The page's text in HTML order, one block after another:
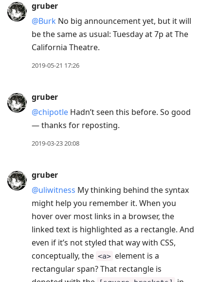
gruber
@Burk No big announcement yet, but it will
be the same as usual: Tuesday at 7p at The
California Theatre.
2019-05-21 17:26
gruber
@chipotle Hadn’t seen this before. So good
— thanks for reposting.
2019-03-23 20:08
gruber
@uliwitness My thinking behind the syntax
might help you remember it. When you
hover over most links in a browser, the
linked text is highlighted as a rectangle. And
even if it’s not styled that way with CSS,
conceptually, the <a> element is a
rectangular span? That rectangle is